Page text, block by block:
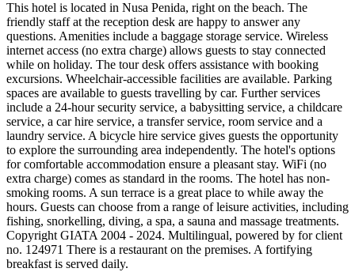
This hotel is located in Nusa Penida, right on the beach. The
friendly staff at the reception desk are happy to answer any
questions. Amenities include a baggage storage service. Wireless
internet access (no extra charge) allows guests to stay connected
while on holiday. The tour desk offers assistance with booking
excursions. Wheelchair-accessible facilities are available. Parking
spaces are available to guests travelling by car. Further services
include a 24-hour security service, a babysitting service, a childcare
service, a car hire service, a transfer service, room service and a
laundry service. A bicycle hire service gives guests the opportunity
to explore the surrounding area independently. The hotel's options
for comfortable accommodation ensure a pleasant stay. WiFi (no
extra charge) comes as standard in the rooms. The hotel has non-
smoking rooms. A sun terrace is a great place to while away the
hours. Guests can choose from a range of leisure activities, including
fishing, snorkelling, diving, a spa, a sauna and massage treatments.
Copyright GIATA 2004 - 2024. Multilingual, powered by for client
no. 124971 There is a restaurant on the premises. A fortifying
breakfast is served daily.